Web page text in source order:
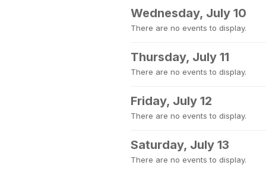
Wednesday, July 10
There are no events to display.
Thursday, July 11
There are no events to display.
Friday, July 12
There are no events to display.
Saturday, July 13
There are no events to display.